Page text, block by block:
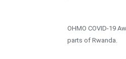
OHMO COVID-19
parts of Rwanda.